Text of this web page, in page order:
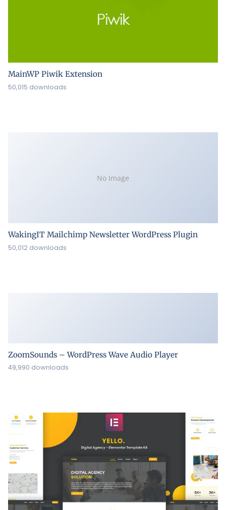
MainWP Piwik Extension
50,015 downloads
No Image
WakingIT Mailchimp Newsletter WordPress Plugin
50,012 downloads
ZoomSounds – WordPress Wave Audio Player
49,990 downloads